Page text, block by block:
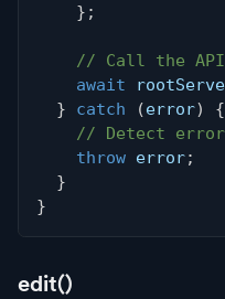
} ;
// Call the API
await
}
catch (error)
{
// Detect error
throw error;
}
}
edit()